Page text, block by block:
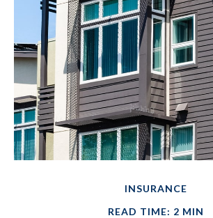
INSURANCE
READ TIME: 2 MIN